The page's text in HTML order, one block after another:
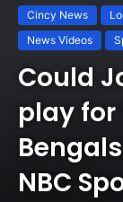
Cincy News
News Videos
Could
play
NBC